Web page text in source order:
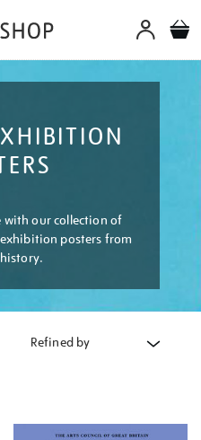
with our collection of
posters from
history.
Refined by